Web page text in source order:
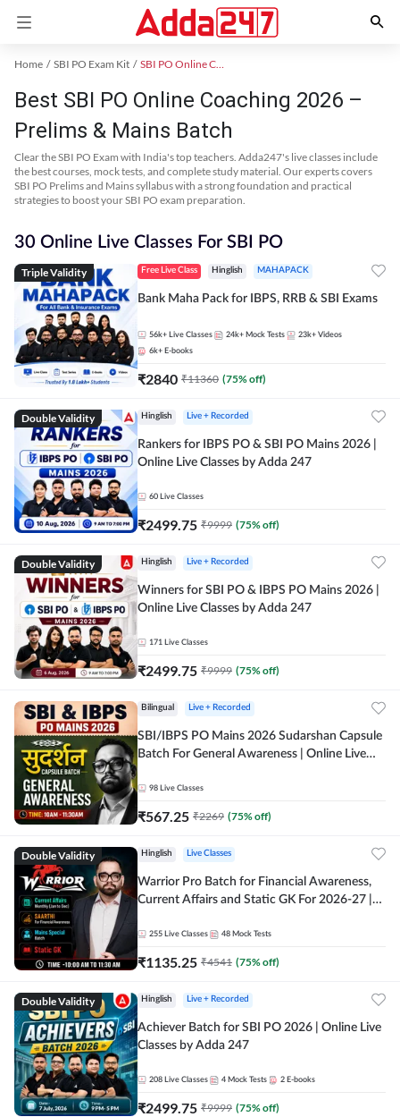
Home SBI PO Exam Kit SBI PO Online Coaching
Best SBI PO Online Coaching 2026 –
Prelims & Mains Batch
Clear the SBI PO Exam with India's top teachers. Adda247's live classes include
the best courses, mock tests, and complete study material. Our experts covers
SBI PO Prelims and Mains syllabus with a strong foundation and practical
strategies to boost your SBI PO exam preparation.
30 Online Live Classes For SBI PO
Triple Validity Free Live Class Hinglish MAHAPACK
Bank Maha Pack for IBPS, RRB & SBI Exams
56k+ Live Classes 24k+ Mock Tests 23k+ Videos
6k+ E-books
₹2840 ₹11360 (75% off)
Double Validity Hinglish Live + Recorded
Rankers for IBPS PO & SBI PO Mains 2026 |
Online Live Classes by Adda 247
60 Live Classes
₹2499.75 ₹9999 (75% off)
Double Validity Hinglish Live + Recorded
Winners for SBI PO & IBPS PO Mains 2026 |
Online Live Classes by Adda 247
171 Live Classes
₹2499.75 ₹9999 (75% off)
Bilingual Live + Recorded
SBI/IBPS PO Mains 2026 Sudarshan Capsule
Batch For General Awareness | Online Live
98 Live Classes
₹567.25 ₹2269 (75% off)
Double Validity Hinglish Live Classes
Warrior Pro Batch for Financial Awareness,
Current Affairs and Static GK For 2026-27 |
255 Live Classes 48 Mock Tests
₹1135.25 ₹4541 (75% off)
Double Validity Hinglish Live + Recorded
Achiever Batch for SBI PO 2026 | Online Live
Classes by Adda 247
208 Live Classes 4 Mock Tests 2 E-books
₹2499.75 ₹9999 (75% off)